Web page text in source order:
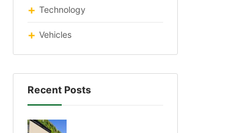
Technology
Vehicles
Recent Posts